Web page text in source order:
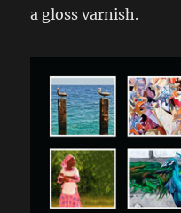
a gloss varnish.